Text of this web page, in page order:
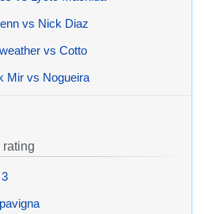
vs Nick Diaz
vs Cotto
Mir vs Nogueira
rating